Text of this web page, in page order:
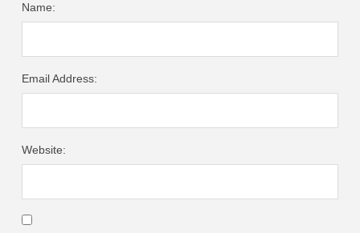
Name:
Email Address:
Website: